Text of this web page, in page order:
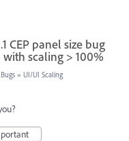
CEP panel size bug
scaling > 100%
» UI/UI Scaling